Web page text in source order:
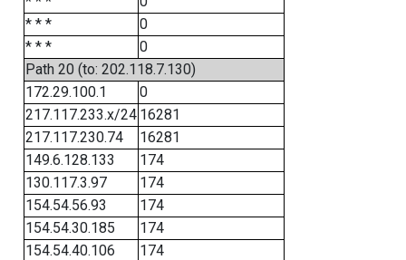
* * *
0
* * *
0
Path 20 (to: 202.118.7.130)
172.29.100.1
0
217.117.233.x/24 16281
217.117.230.74
16281
149.6.128.133
174
130.117.3.97
174
154.54.56.93
174
154.54.30.185
174
154.54.40.106
174